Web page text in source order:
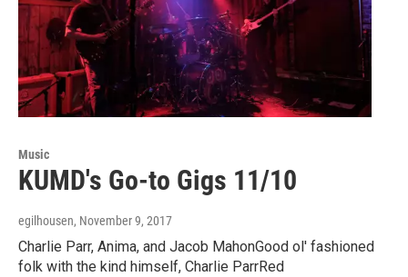
Music
KUMD's Go-to Gigs 11/10
egilhousen, November 9, 2017
Charlie Parr, Anima, and Jacob MahonGood ol' fashioned
folk with the kind himself, Charlie ParrRed